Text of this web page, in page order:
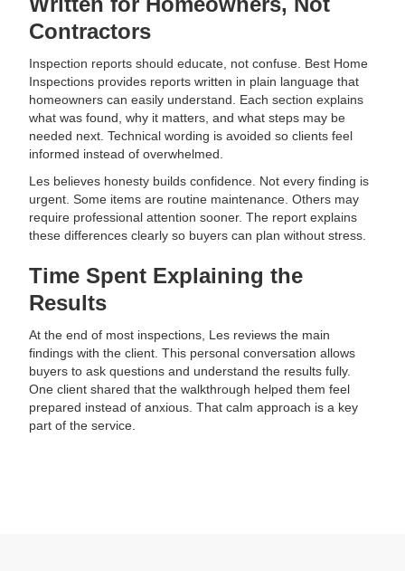
Contractors
Inspection reports should educate, not confuse. Best Home
Inspections provides reports written in plain language that
homeowners can easily understand. Each section explains
what was found, why it matters, and what steps may be
needed next. Technical wording is avoided so clients feel
informed instead of overwhelmed.
Les believes honesty builds confidence. Not every finding is
urgent. Some items are routine maintenance. Others may
require professional attention sooner. The report explains
these differences clearly so buyers can plan without stress.
Time Spent Explaining the
Results
At the end of most inspections, Les reviews the main
findings with the client. This personal conversation allows
buyers to ask questions and understand the results fully.
One client shared that the walkthrough helped them feel
prepared instead of anxious. That calm approach is a key
part of the service.